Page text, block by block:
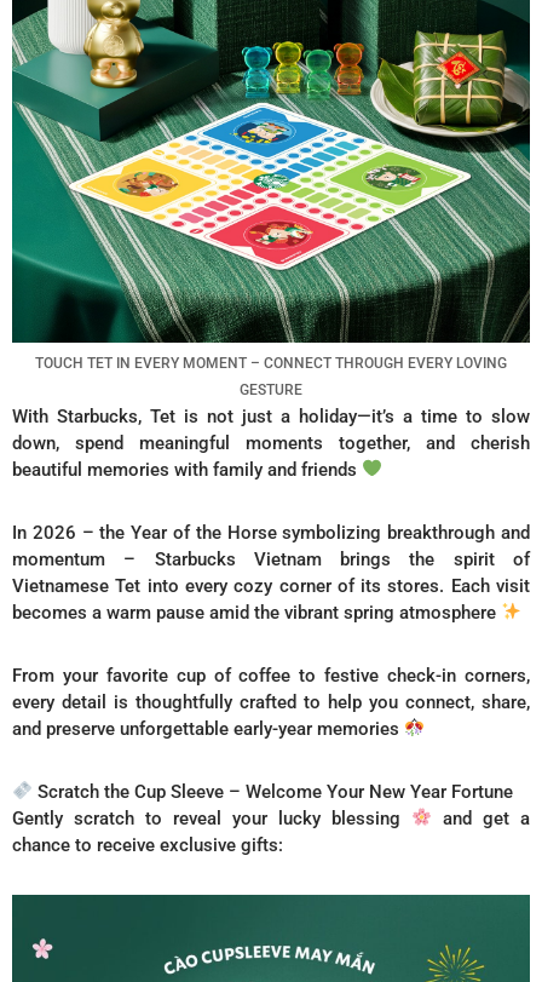
TOUCH TET IN EVERY MOMENT – CONNECT THROUGH EVERY LOVING
GESTURE
With Starbucks, Tet is not just a holiday—it’s a time to slow
down, spend meaningful moments together, and cherish
beautiful memories with family and friends
In 2026 – the Year of the Horse symbolizing breakthrough and
momentum – Starbucks Vietnam brings the spirit of
Vietnamese Tet into every cozy corner of its stores. Each visit
becomes a warm pause amid the vibrant spring atmosphere
From your favorite cup of coffee to festive check-in corners,
every detail is thoughtfully crafted to help you connect, share,
and preserve unforgettable early-year memories
Scratch the Cup Sleeve – Welcome Your New Year Fortune
Gently scratch to reveal your lucky blessing
and get a
chance to receive exclusive gifts: